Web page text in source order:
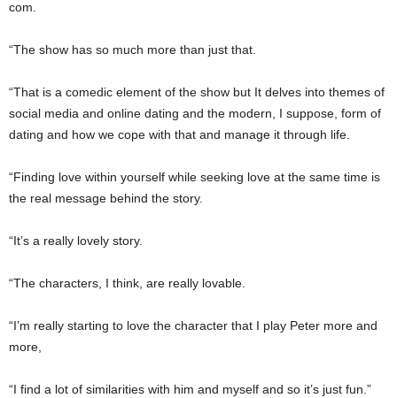
com.
“The show has so much more than just that.
“That is a comedic element of the show but It delves into themes of
social media and online dating and the modern, I suppose, form of
dating and how we cope with that and manage it through life.
“Finding love within yourself while seeking love at the same time is
the real message behind the story.
“It’s a really lovely story.
“The characters, I think, are really lovable.
“I’m really starting to love the character that I play Peter more and
more,
“I find a lot of similarities with him and myself and so it’s just fun.”